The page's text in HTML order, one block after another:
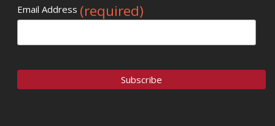
Email Address (required)